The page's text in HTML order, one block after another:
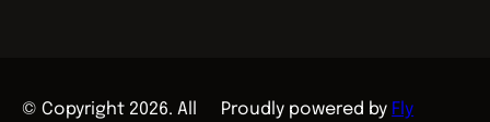
© Copyright 2026. All
Proudly powered by Fly